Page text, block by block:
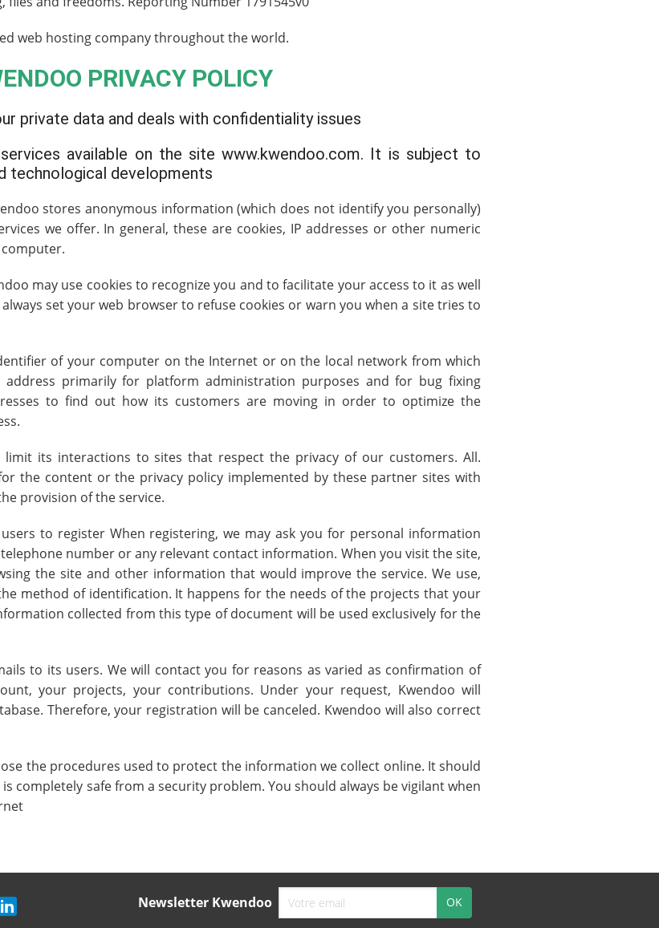
web hosting company throughout the world.
PRIVACY POLICY
private data and deals with confidentiality issues
available on the site www.kwendoo.com. It is subject to
technological developments
stores anonymous information (which does not identify you personally)
we offer. In general, these are cookies, IP addresses or other numeric
may use cookies to recognize you and to facilitate your access to it as well
set your web browser to refuse cookies or warn you when a site tries to
of your computer on the Internet or on the local network from which
address primarily for platform administration purposes and for bug fixing
to find out how its customers are moving in order to optimize the
limit its interactions to sites that respect the privacy of our customers. All.
the content or the privacy policy implemented by these partner sites with
provision of the service.
to register When registering, we may ask you for personal information
number or any relevant contact information. When you visit the site,
the site and other information that would improve the service. We use,
method of identification. It happens for the needs of the projects that your
collected from this type of document will be used exclusively for the
to its users. We will contact you for reasons as varied as confirmation of
your projects, your contributions. Under your request, Kwendoo will
Therefore, your registration will be canceled. Kwendoo will also correct
the procedures used to protect the information we collect online. It should
completely safe from a security problem. You should always be vigilant when
Newsletter Kwendoo